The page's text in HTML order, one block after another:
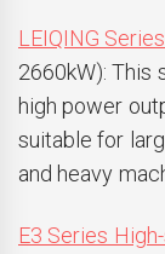
LEIQING
2660kW): This
high power
suitable for
and heavy
E3 Series